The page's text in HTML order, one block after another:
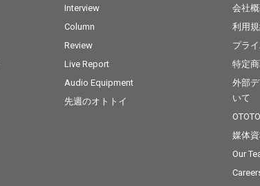
Interview
Column
Review
Live Report
Audio Equipment
先週のオトトイ
会社
利用
プラ
特定
外部
いて
媒体
Our